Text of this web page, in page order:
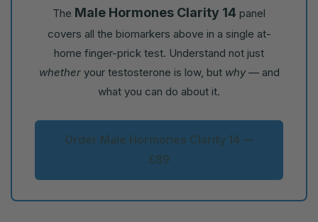
The Male Hormones Clarity 14 panel
covers all the biomarkers above in a single at-
home finger-prick test. Understand not just
whetheryour testosterone is low, but why— and
what you can do about it.
Order Male Hormones Clarity 14 —
£89